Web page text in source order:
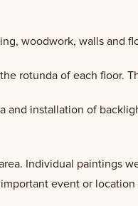
woodwork, walls and
rotunda of each floor.
installation of
Individual
event or